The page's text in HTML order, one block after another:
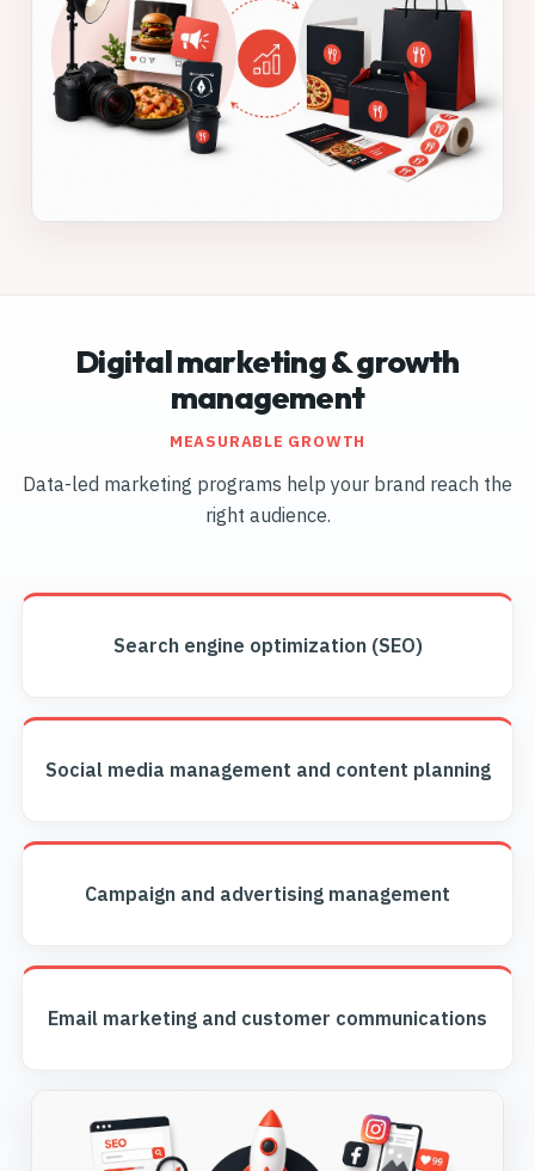
Digital marketing & growth
management
MEASURABLE GROWTH
Data-led marketing programs help your brand reach the
right audience.
Search engine optimization (SEO)
Social media management and content planning
Campaign and advertising management
Email marketing and customer communications